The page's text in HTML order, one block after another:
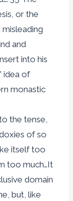
or the
misleading
and
into his
idea of
monastic
the tense,
of so
itself too
too much…It
domain
but, like